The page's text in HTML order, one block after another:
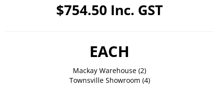
$754.50 Inc. GST
EACH
Mackay Warehouse (2)
Townsville Showroom (4)